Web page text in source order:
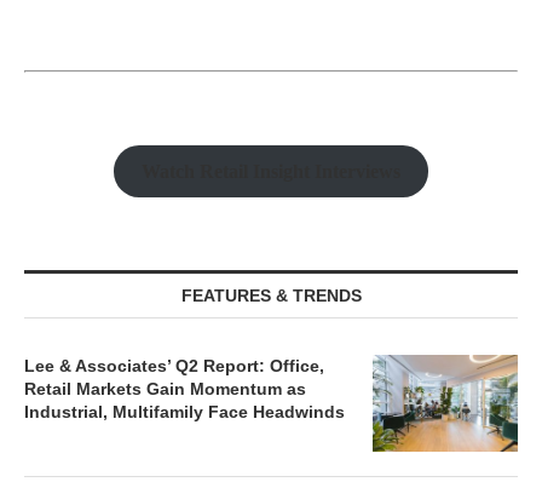
FEATURES & TRENDS
Lee & Associates’ Q2 Report: Office,
Retail Markets Gain Momentum as
Industrial, Multifamily Face Headwinds